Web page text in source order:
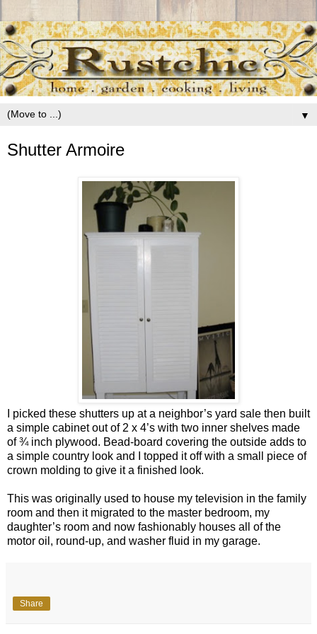
▼
Shutter Armoire
I picked these shutters up at a neighbor’s yard sale then built
a simple cabinet out of 2 x 4’s with two inner shelves made
of ¾ inch plywood. Bead-board covering the outside adds to
a simple country look and I topped it off with a small piece of
crown molding to give it a finished look.
This was originally used to house my television in the family
room and then it migrated to the master bedroom, my
daughter’s room and now fashionably houses all of the
motor oil, round-up, and washer fluid in my garage.
Share